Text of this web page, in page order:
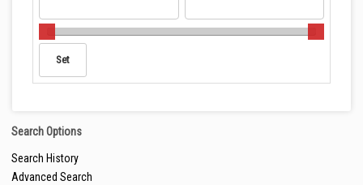
Search Options
Search History
Advanced Search